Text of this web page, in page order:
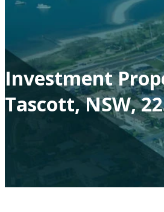
Investment
Tascott, NSW,